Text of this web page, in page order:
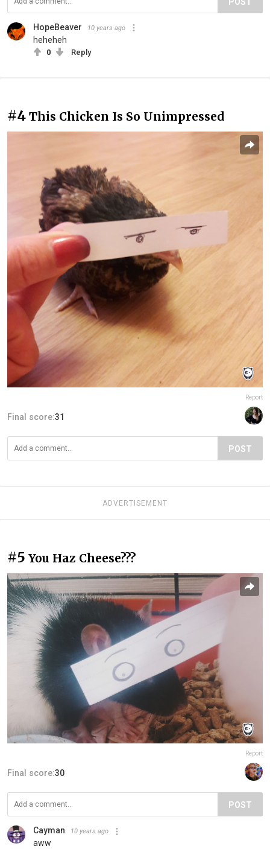
HopeBeaver 10 years ago
heheheh
0 Reply
#4 This Chicken Is So Unimpressed
Report
Final score:31
POST
ADVERTISEMENT
#5 You Haz Cheese???
Report
Final score:30
POST
Cayman 10 years ago
aww